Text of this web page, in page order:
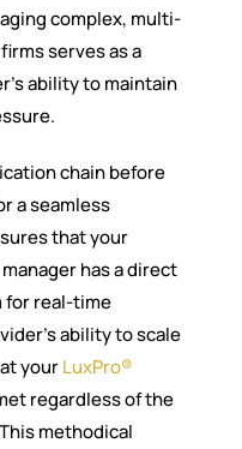
complex, multi-
serves as a
ability to maintain
chain before
a seamless
that your
has a direct
for real-time
ability to scale
yourLuxPro®
regardless of the
methodical